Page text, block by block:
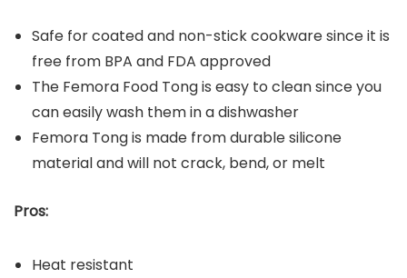
Safe for coated and non-stick cookware since it is
free from BPA and FDA approved
The Femora Food Tong is easy to clean since you
can easily wash them in a dishwasher
Femora Tong is made from durable silicone
material and will not crack, bend, or melt
Pros:
Heat resistant